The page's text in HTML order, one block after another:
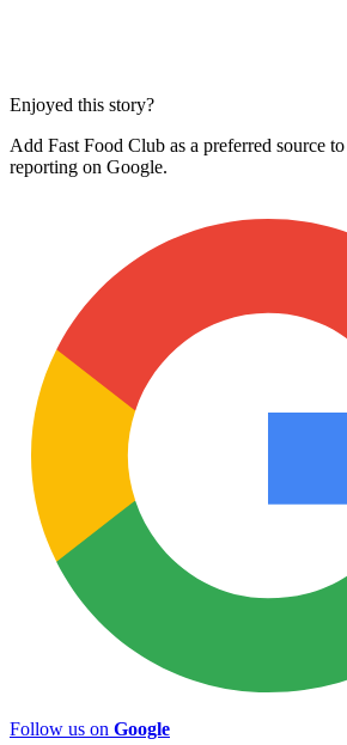
Enjoyed this story?
Add Fast Food Club as a preferred source
reporting on Google.
Follow us on Google